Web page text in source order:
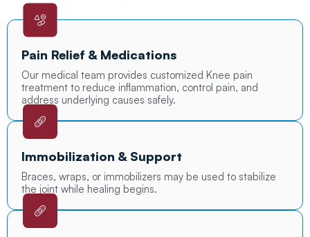
Pain Relief & Medications
Our medical team provides customized Knee pain
treatment to reduce inflammation, control pain, and
address underlying causes safely.
Immobilization & Support
Braces, wraps, or immobilizers may be used to stabilize
the joint while healing begins.